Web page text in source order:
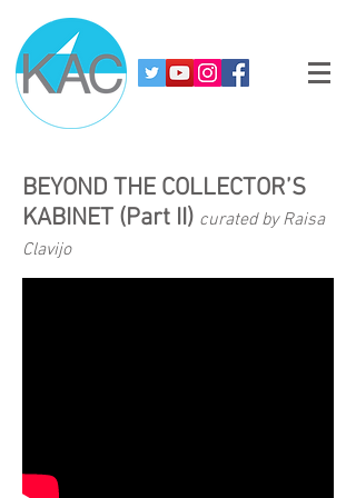
BEYOND THE COLLECTOR’S
KABINET (Part II) curated by Raisa
Clavijo